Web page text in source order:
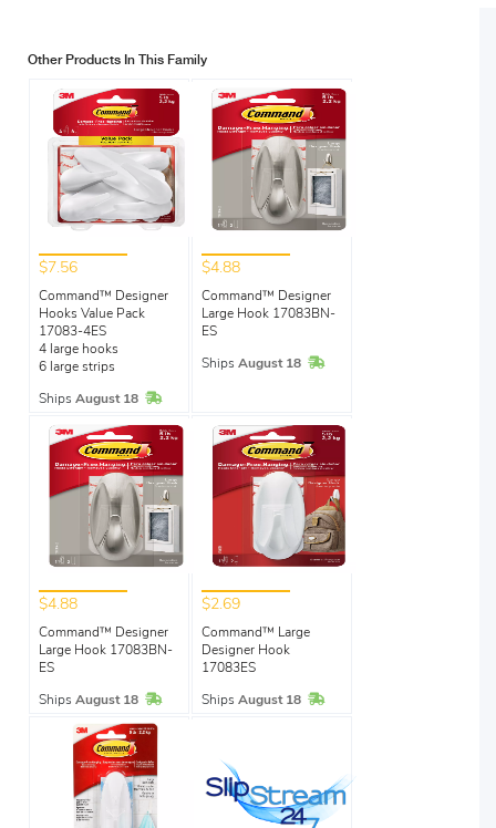
Other Products In This Family
$7.56
Command™ Designer
Hooks Value Pack
17083-4ES
4 large hooks
6 large strips
Ships August 18 In Stock
$4.88
Command™ Designer
Large Hook 17083BN-
ES
Ships August 18 In Stock
$4.88
Command™ Designer
Large Hook 17083BN-
ES
Ships August 18 In Stock
$2.69
Command™ Large
Designer Hook
17083ES
Ships August 18 In Stock